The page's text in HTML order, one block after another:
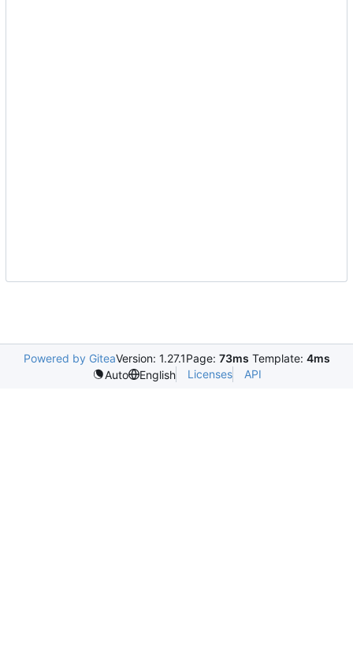
Powered by GiteaVersion: 1.27.1Page: 73ms Template: 4ms
Auto
English Licenses API